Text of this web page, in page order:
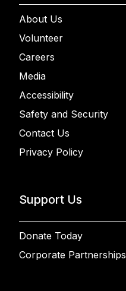
About Us
Volunteer
Careers
Media
Accessibility
Safety and Security
Contact Us
Privacy Policy
Support Us
Donate Today
Corporate Partnerships